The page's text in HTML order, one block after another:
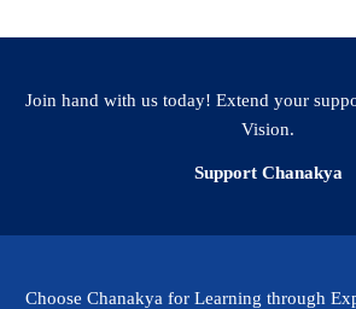
Join hand with us today! Extend your
Vision.
Support Chanakya
Choose Chanakya for Learning through